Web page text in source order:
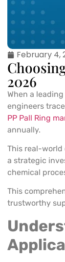
February 4,
2026
When a
engineers
PP Pall Ring
annually.
This real-world
a strategic
chemical
This
trustworthy